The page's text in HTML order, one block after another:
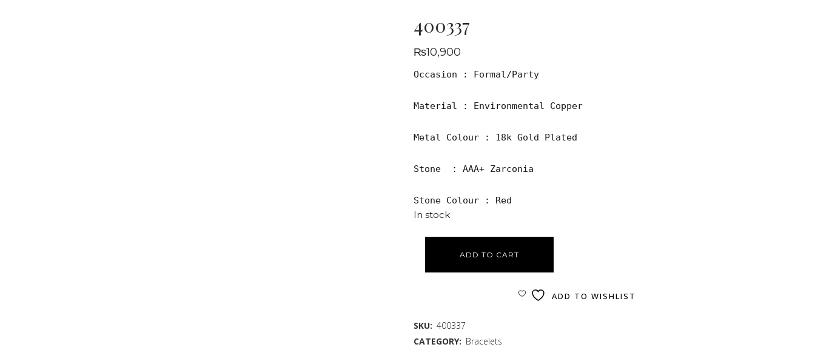
400337
₨10,900
Occasion : Formal/Party
Material : Environmental Copper
Metal Colour : 18k Gold Plated
Stone  : AAA+ Zarconia
Stone Colour : Red
In stock
ADD TO CART
ADD TO WISHLIST
SKU: 400337
CATEGORY: Bracelets